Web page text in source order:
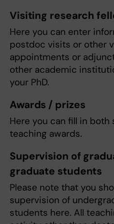
Visiting research
Here you can enter
postdoc visits or other
appointments or
other academic
your PhD.
Awards / prizes
Here you can fill in
teaching awards.
Supervision of
graduate students
Please note that you
supervision of
students here. All